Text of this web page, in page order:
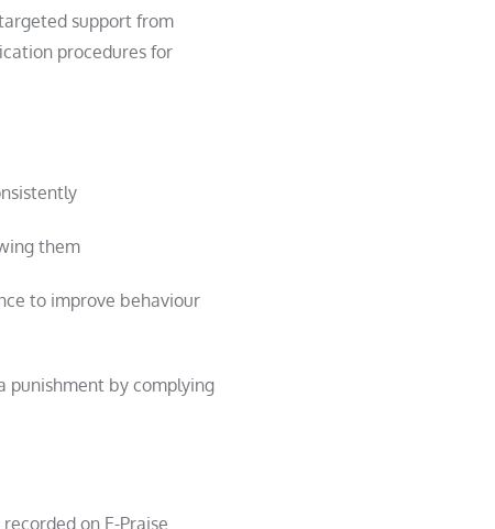
support from
procedures for
them
to improve behaviour
punishment by complying
on E-Praise